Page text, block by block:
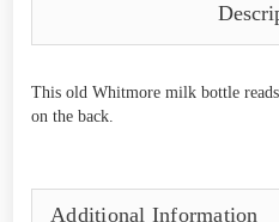
This old Whitmore milk bottle
on the back.
Additional Information